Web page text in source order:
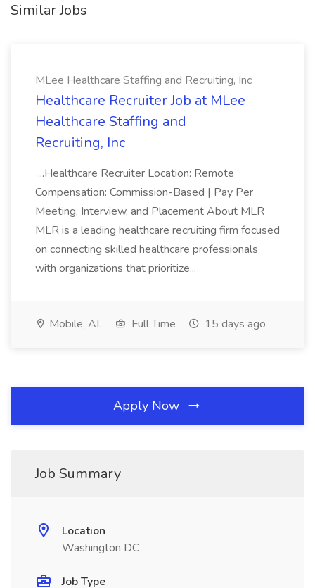
Similar Jobs
MLee Healthcare Staffing and Recruiting, Inc
Healthcare Recruiter Job at MLee
Healthcare Staffing and
Recruiting, Inc
...Healthcare Recruiter Location: Remote
Compensation: Commission-Based | Pay Per
Meeting, Interview, and Placement About MLR
MLR is a leading healthcare recruiting firm focused
on connecting skilled healthcare professionals
with organizations that prioritize...
Mobile, AL Full Time 15 days ago
Apply Now
Job Summary
Location
Washington DC
Job Type